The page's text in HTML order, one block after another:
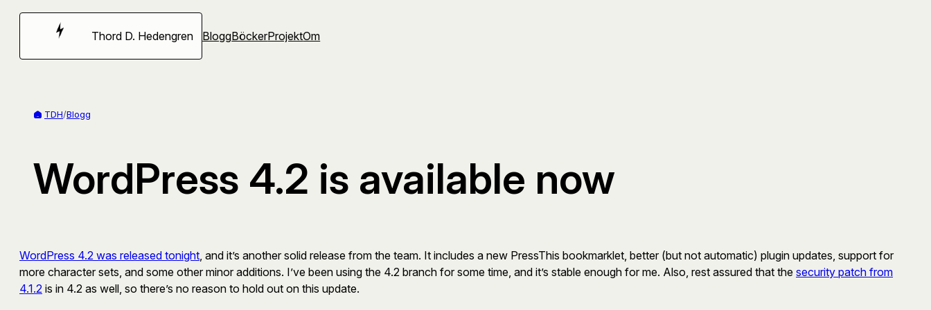
Hoppa
Thord D. Hedengren BloggBöckerProjektOm
TDH/Blogg
WordPress 4.2 is available now
WordPress 4.2 was released tonight , and it’s another solid release from the team. It includes a new PressThis bookmarklet, better (but not automatic) plugin updates, support for
more character sets, and some other minor additions. I’ve been using the 4.2 branch for some time, and it’s stable enough for me. Also, rest assured that the security patch from
4.1.2 is in 4.2 as well, so there’s no reason to hold out on this update.